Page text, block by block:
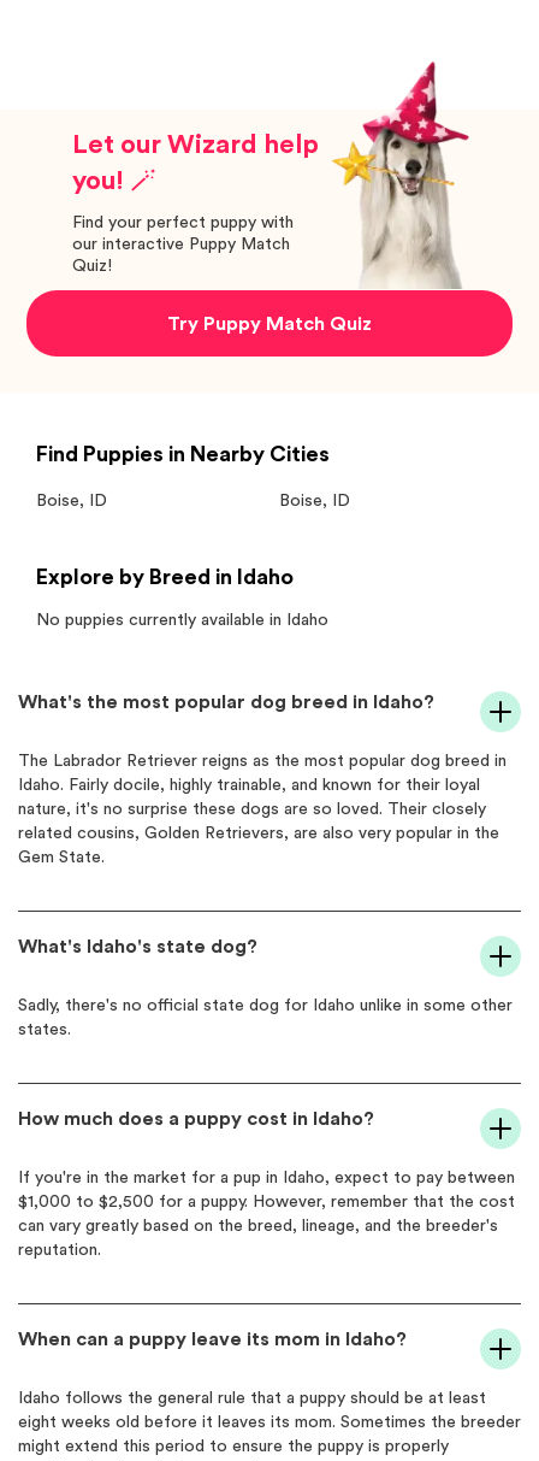
Let our Wizard help
you! 🪄
Find your perfect puppy with
our interactive Puppy Match
Quiz!
Try Puppy Match Quiz
Find Puppies in Nearby Cities
Boise, ID Boise, ID
Explore by Breed in Idaho
No puppies currently available in Idaho
What's the most popular dog breed in Idaho?
The Labrador Retriever reigns as the most popular dog breed in
Idaho. Fairly docile, highly trainable, and known for their loyal
nature, it's no surprise these dogs are so loved. Their closely
related cousins, Golden Retrievers, are also very popular in the
Gem State.
What's Idaho's state dog?
Sadly, there's no official state dog for Idaho unlike in some other
states.
How much does a puppy cost in Idaho?
If you're in the market for a pup in Idaho, expect to pay between
$1,000 to $2,500 for a puppy. However, remember that the cost
can vary greatly based on the breed, lineage, and the breeder's
reputation.
When can a puppy leave its mom in Idaho?
Idaho follows the general rule that a puppy should be at least
eight weeks old before it leaves its mom. Sometimes the breeder
might extend this period to ensure the puppy is properly